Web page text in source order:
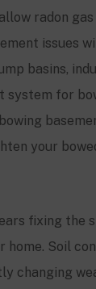
radon
issues
basins,
for
your
fixing the
Soil
changing